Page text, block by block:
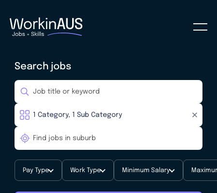
Search jobs
Pay Type Work Type Minimum Salary